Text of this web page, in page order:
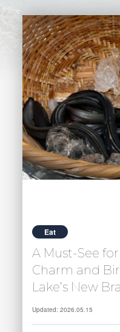
Eat
A Must-See
Charm and
Lake’s New
Updated: 2026.05.15